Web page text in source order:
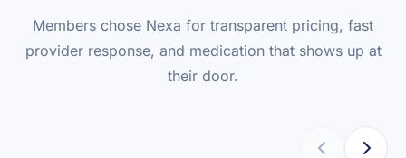
Members chose Nexa for transparent pricing, fast
provider response, and medication that shows up at
their door.